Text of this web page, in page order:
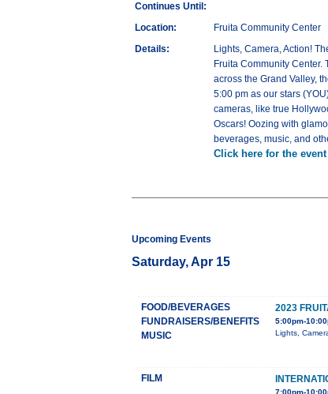
Continues Until:
Location:
Fruita Community Center
Details:
Lights, Camera, Action!
Fruita Community
across the Grand Valley,
5:00 pm as our stars
cameras, like true
Oscars! Oozing with
beverages, music, and
Click here for the
Upcoming Events
Saturday, Apr 15
FOOD/BEVERAGES
FUNDRAISERS/BENEFITS
MUSIC
2023
5:00pm-
Lights,
FILM